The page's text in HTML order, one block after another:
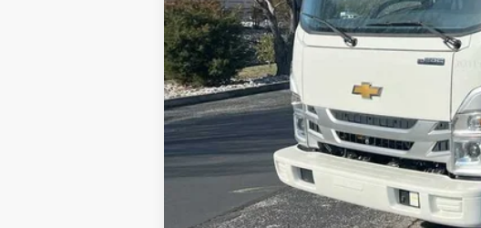
Sale Price: